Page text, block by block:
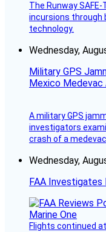
The Runway
incursions through
technology.
Wednesday,
Military GPS
Mexico
A military GPS
investigators
crash of a
Wednesday,
FAA Investigates
Flights continued